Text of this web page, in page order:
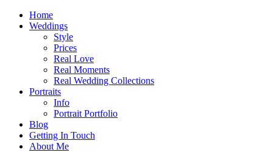
Home
Weddings
Style
Prices
Real Love
Real Moments
Real Wedding Collections
Portraits
Info
Portrait Portfolio
Blog
Getting In Touch
About Me